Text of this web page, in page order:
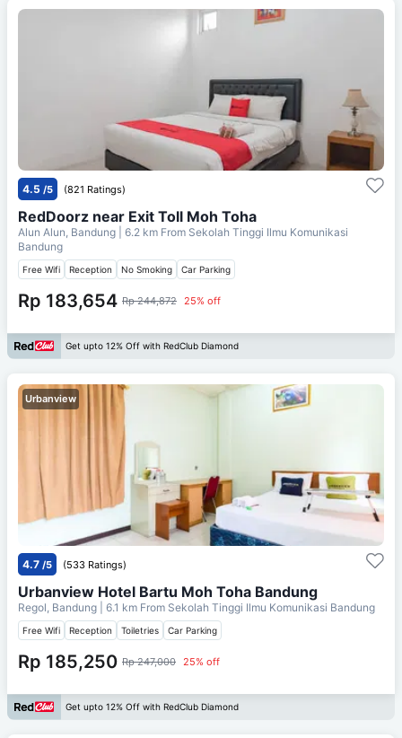
4.5 /5 (821 Ratings)
RedDoorz near Exit Toll Moh Toha
Alun Alun, Bandung | 6.2 km From Sekolah Tinggi Ilmu Komunikasi
Bandung
Free Wifi Reception No Smoking Car Parking
Rp 183,654 Rp 244,872 25% off
Get upto 12% Off with RedClub Diamond
Urbanview
4.7 /5 (533 Ratings)
Urbanview Hotel Bartu Moh Toha Bandung
Regol, Bandung | 6.1 km From Sekolah Tinggi Ilmu Komunikasi Bandung
Free Wifi Reception Toiletries Car Parking
Rp 185,250 Rp 247,000 25% off
Get upto 12% Off with RedClub Diamond